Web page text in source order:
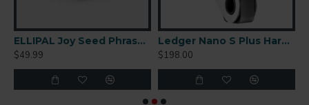
ELLIPAL Joy Seed Phrase Generator
$49.99
Ledger Nano S Plus Hardware Wallet
$198.00